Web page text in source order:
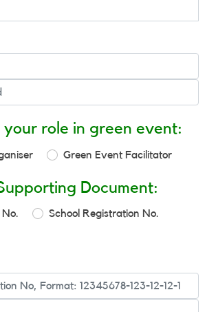
your role in green event:
Green Event Facilitator
Document:
School Registration No.